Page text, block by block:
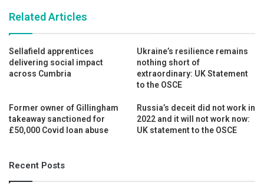
Related Articles
Sellafield apprentices
delivering social impact
across Cumbria
Ukraine’s resilience remains
nothing short of
extraordinary: UK Statement
to the OSCE
Former owner of Gillingham
takeaway sanctioned for
£50,000 Covid loan abuse
Russia’s deceit did not work in
2022 and it will not work now:
UK statement to the OSCE
Recent Posts